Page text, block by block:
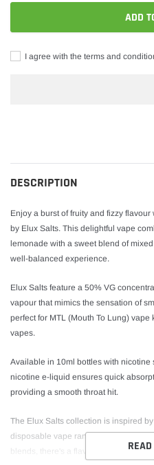
ADD
I agree with the terms and
cart
DESCRIPTION
Enjoy a burst of fruity and fizzy
by Elux Salts. This delightful vape
lemonade with a sweet blend of
well-balanced experience.
Elux Salts feature a 50% VG
vapour that mimics the sensation of
perfect for MTL (Mouth To Lung)
vapes.
Available in 10ml bottles with nicotine
nicotine e-liquid ensures quick
providing a smooth throat hit.
The Elux Salts collection is inspired
disposable vape ranges. Offering a
blends, there's a flavour to suit every